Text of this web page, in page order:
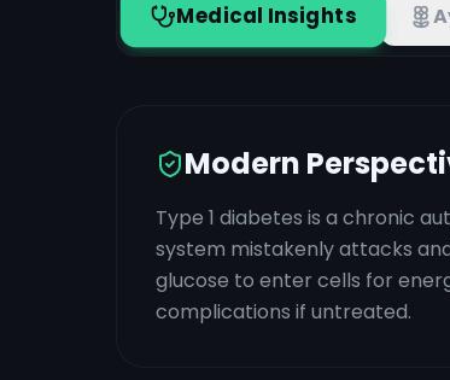
Medical Insights
Modern
Type 1 diabetes is a chronic
system mistakenly attacks
glucose to enter cells for
complications if untreated.